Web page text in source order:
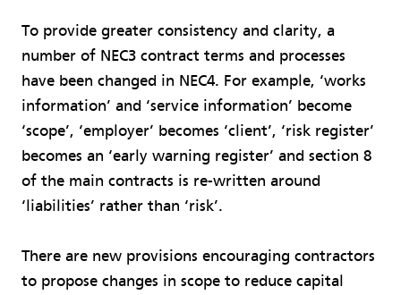
To provide greater consistency and clarity, a
number of NEC3 contract terms and processes
have been changed in NEC4. For example, ‘works
information’ and ‘service information’ become
‘scope’, ‘employer’ becomes ‘client’, ‘risk register’
becomes an ‘early warning register’ and section 8
of the main contracts is re-written around
‘liabilities’ rather than ‘risk’.
There are new provisions encouraging contractors
to propose changes in scope to reduce capital